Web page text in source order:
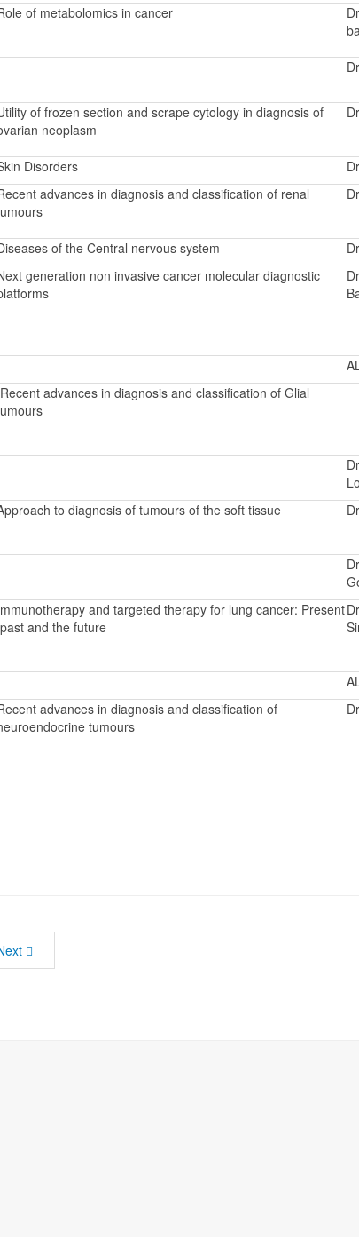
of metabolomics in cancer
of frozen section and scrape cytology in diagnosis of
neoplasm
Disorders
advances in diagnosis and classification of renal
of the Central nervous system
generation non invasive cancer molecular diagnostic
Recent advances in diagnosis and classification of Glial
to diagnosis of tumours of the soft tissue
and targeted therapy for lung cancer: Present
and the future
advances in diagnosis and classification of
tumours